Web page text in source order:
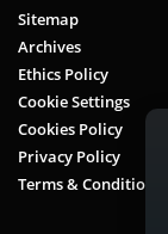
Sitemap
Archives
Ethics Policy
Cookie Settings
Cookies Policy
Privacy Policy
Terms & Conditions